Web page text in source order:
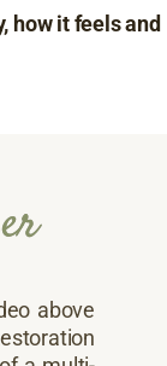
how it feels and
above